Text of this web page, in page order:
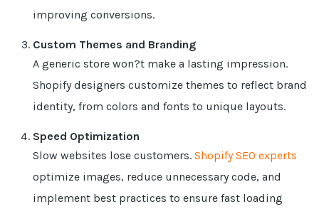
improving conversions.
Custom Themes and Branding
A generic store won?t make a lasting impression.
Shopify designers customize themes to reflect brand
identity, from colors and fonts to unique layouts.
Speed Optimization
Slow websites lose customers.Shopify SEO experts
optimize images, reduce unnecessary code, and
implement best practices to ensure fast loading